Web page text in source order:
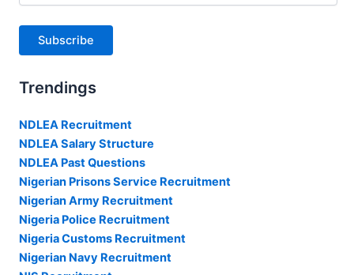
Subscribe
Trendings
NDLEA Recruitment
NDLEA Salary Structure
NDLEA Past Questions
Nigerian Prisons Service Recruitment
Nigerian Army Recruitment
Nigeria Police Recruitment
Nigeria Customs Recruitment
Nigerian Navy Recruitment